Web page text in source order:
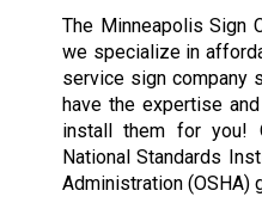
The Minneapolis Sign
we specialize in
service sign company
have the expertise
install them for you!
National Standards
Administration